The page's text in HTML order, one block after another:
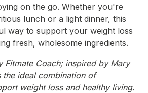
on the go. Whether you're
lunch or a light dinner, this
way to support your weight loss
fresh, wholesome ingredients.
Fitmate Coach; inspired by Mary
the ideal combination of
weight loss and healthy living.